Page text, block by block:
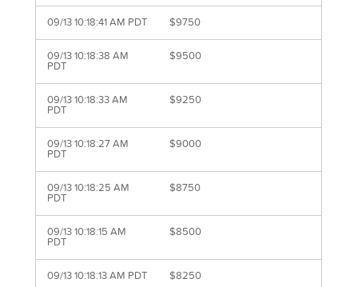
09/13 10:18:41 AM PDT $9750
09/13 10:18:38 AM
PDT
$9500
09/13 10:18:33 AM
PDT
$9250
09/13 10:18:27 AM
PDT
$9000
09/13 10:18:25 AM
PDT
$8750
09/13 10:18:15 AM
PDT
$8500
09/13 10:18:13 AM PDT $8250